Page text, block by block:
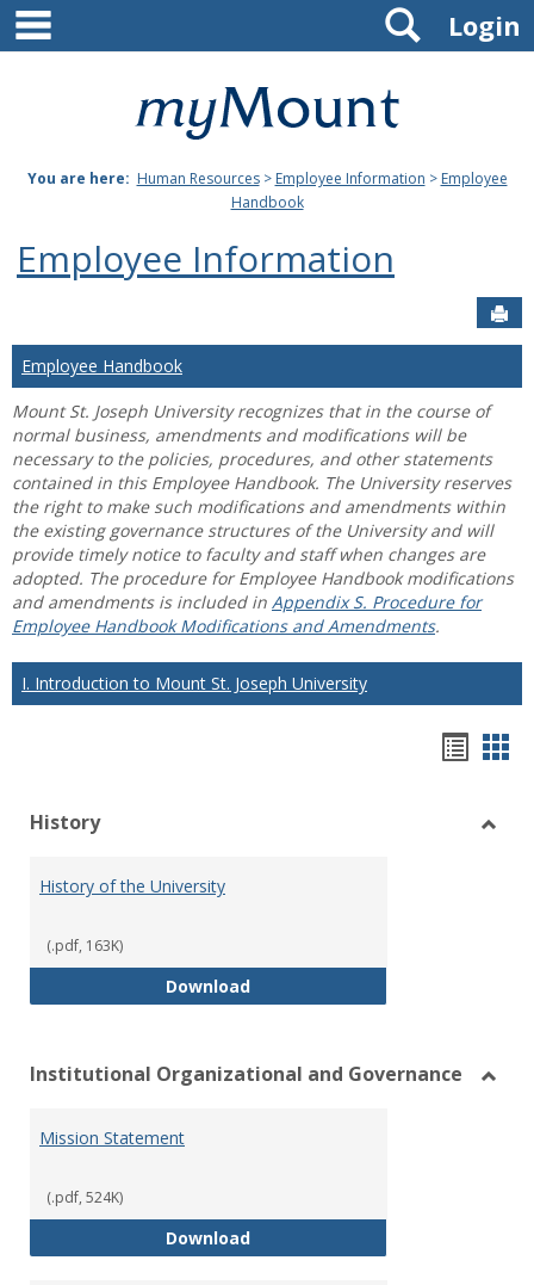
Skip
content
Mount
Joseph
University
Login
Search
You are here: Human Resources> Employee Information > Employee
Handbook
Employee Information
Employee Handbook
Mount St. Joseph University recognizes that in the course of
normal business, amendments and modifications will be
necessary to the policies, procedures, and other statements
contained in this Employee Handbook. The University reserves
the right to make such modifications and amendments within
the existing governance structures of the University and will
provide timely notice to faculty and staff when changes are
adopted. The procedure for Employee Handbook modifications
and amendments is included in Appendix S. Procedure for
Employee Handbook Modifications and Amendments.
I. Introduction to Mount St. Joseph University
view
History
History of the University
(.pdf, 163K)
DownloadHistory of the University
Institutional Organizational and Governance
Mission Statement
(.pdf, 524K)
DownloadMission Statement